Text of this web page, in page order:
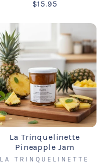
$15.95
La Trinquelinette
Pineapple Jam
LA TRINQUELINETTE